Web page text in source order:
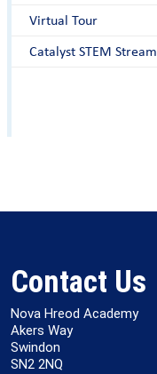
Virtual Tour
Catalyst STEM Stream
Contact Us
Nova Hreod Academy
Akers Way
Swindon
SN2 2NQ